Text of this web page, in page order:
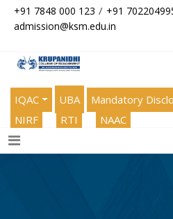
+91 7848 000 123 / +91
admission@ksm.edu.in
IQAC UBA Mandatory
NIRF
RTI NAAC